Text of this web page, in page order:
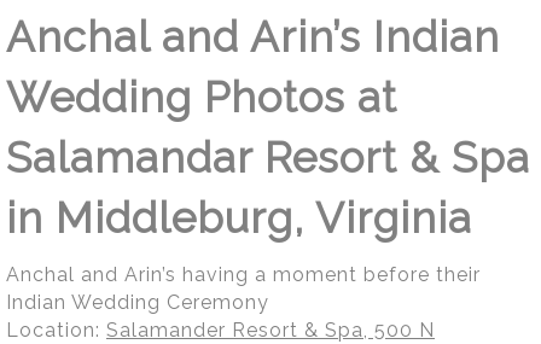
Anchal and Arin’s Indian
Wedding Photos at
Salamandar Resort & Spa
in Middleburg, Virginia
Anchal and Arin’s having a moment before their
Indian Wedding Ceremony
Location: Salamander Resort & Spa, 500 N